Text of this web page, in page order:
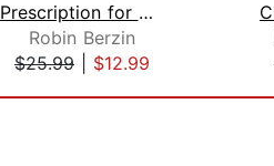
Prescription for Happiness
Robin Berzin
$25.99
$12.99